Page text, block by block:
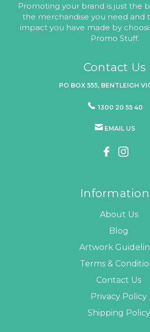
Promoting your brand is just the
the merchandise you need and
impact you have made by
Promo Stuff.
Contact Us
PO BOX 555, BENTLEIGH
1300 20 55 40
EMAIL US
Information
About Us
Blog
Artwork
Terms &
Contact Us
Privacy Policy
Shipping Policy